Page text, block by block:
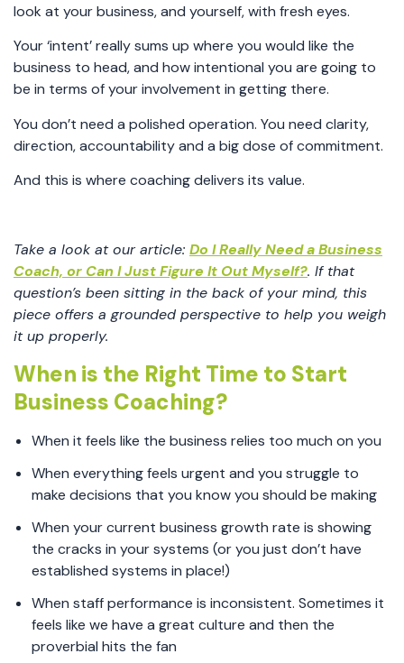
look at your business, and yourself, with fresh eyes.
Your ‘intent’ really sums up where you would like the
business to head, and how intentional you are going to
be in terms of your involvement in getting there.
You don’t need a polished operation. You need clarity,
direction, accountability and a big dose of commitment.
And this is where coaching delivers its value.
Take a look at our article: Do I Really Need a Business
Coach, or Can I Just Figure It Out Myself?. If that
question’s been sitting in the back of your mind, this
piece offers a grounded perspective to help you weigh
it up properly.
When is the Right Time to Start
Business Coaching?
When it feels like the business relies too much on you
When everything feels urgent and you struggle to
make decisions that you know you should be making
When your current business growth rate is showing
the cracks in your systems (or you just don’t have
established systems in place!)
When staff performance is inconsistent. Sometimes it
feels like we have a great culture and then the
proverbial hits the fan